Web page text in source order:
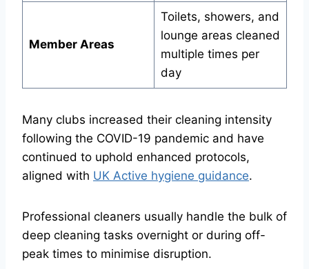
Member Areas
Toilets, showers, and
lounge areas cleaned
multiple times per
day
Many clubs increased their cleaning intensity
following the COVID-19 pandemic and have
continued to uphold enhanced protocols,
aligned with UK Active hygiene guidance.
Professional cleaners usually handle the bulk of
deep cleaning tasks overnight or during off-
peak times to minimise disruption.